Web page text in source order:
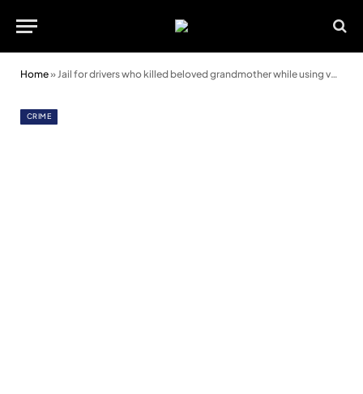
Home»Jail for drivers who killed beloved grandmother while using valleys road as a racetrack
CRIME